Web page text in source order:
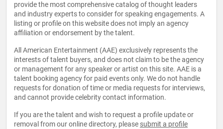
provide the most comprehensive catalog of thought leaders
and industry experts to consider for speaking engagements. A
listing or profile on this website does not imply an agency
affiliation or endorsement by the talent.
All American Entertainment (AAE) exclusively represents the
interests of talent buyers, and does not claim to be the agency
or management for any speaker or artist on this site. AAE is a
talent booking agency for paid events only. We do not handle
requests for donation of time or media requests for interviews,
and cannot provide celebrity contact information.
If you are the talent and wish to request a profile update or
removal from our online directory, please submit a profile